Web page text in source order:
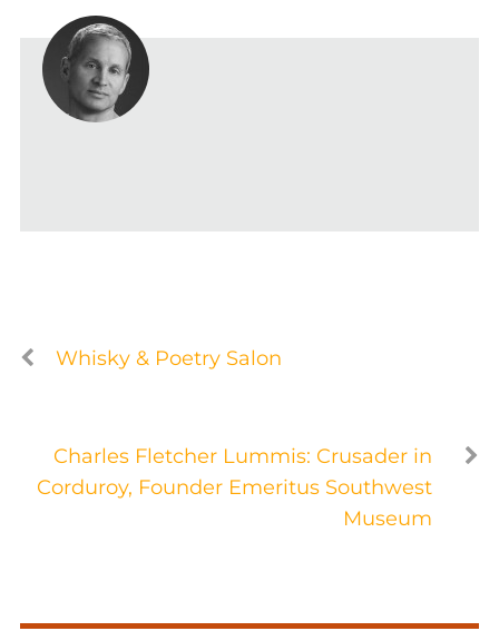
Whisky & Poetry Salon
Charles Fletcher Lummis: Crusader in
Corduroy, Founder Emeritus Southwest
Museum